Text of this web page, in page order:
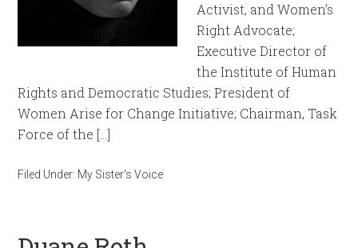
Activist, and Women’s
Right Advocate;
Executive Director of
the Institute of Human
Rights and Democratic Studies; President of
Women Arise for Change Initiative; Chairman, Task
Force of the […]
Filed Under: My Sister's Voice